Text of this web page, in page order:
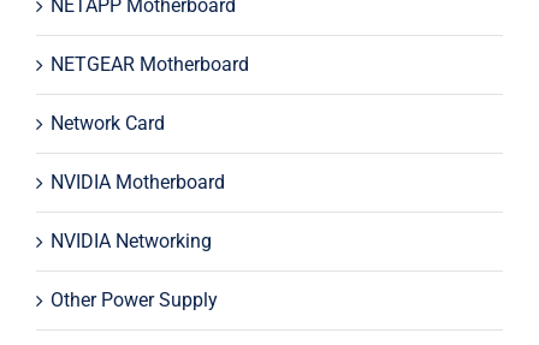
NETAPP Motherboard
NETGEAR Motherboard
Network Card
NVIDIA Motherboard
NVIDIA Networking
Other Power Supply